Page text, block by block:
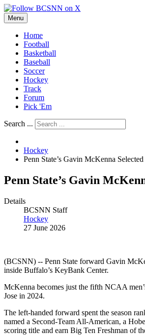
Menu
Home
Football
Basketball
Baseball
Soccer
Hockey
Track
Forum
Pick 'Em
Search ...
Hockey
Penn State’s Gavin McKenna
Penn State’s Gavin
Details
BCSNN Staff
Hockey
27 June 2026
(BCSNN) -- Penn State forward Gavin
inside Buffalo’s KeyBank Center.
McKenna becomes just the fifth NCAA
Jose in 2024.
The left‑handed forward spent the season
named a Second‑Team All‑American, a
scoring title and earn Big Ten Freshman of